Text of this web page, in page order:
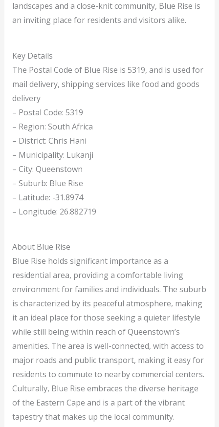
landscapes and a close-knit community, Blue Rise is
an inviting place for residents and visitors alike.
Key Details
The Postal Code of Blue Rise is 5319, and is used for
mail delivery, shipping services like food and goods
delivery
– Postal Code: 5319
– Region: South Africa
– District: Chris Hani
– Municipality: Lukanji
– City: Queenstown
– Suburb: Blue Rise
– Latitude: -31.8974
– Longitude: 26.882719
About Blue Rise
Blue Rise holds significant importance as a
residential area, providing a comfortable living
environment for families and individuals. The suburb
is characterized by its peaceful atmosphere, making
it an ideal place for those seeking a quieter lifestyle
while still being within reach of Queenstown’s
amenities. The area is well-connected, with access to
major roads and public transport, making it easy for
residents to commute to nearby commercial centers.
Culturally, Blue Rise embraces the diverse heritage
of the Eastern Cape and is a part of the vibrant
tapestry that makes up the local community.